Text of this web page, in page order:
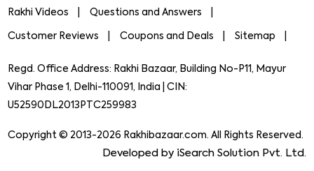
Rakhi Videos Questions and Answers
Customer Reviews Coupons and Deals Sitemap
Regd. Office Address: Rakhi Bazaar, Building No-P11, Mayur
Vihar Phase 1, Delhi-110091, India | CIN:
U52590DL2013PTC259983
Copyright © 2013-2026 Rakhibazaar.com. All Rights Reserved.
Developed by iSearch Solution Pvt. Ltd.